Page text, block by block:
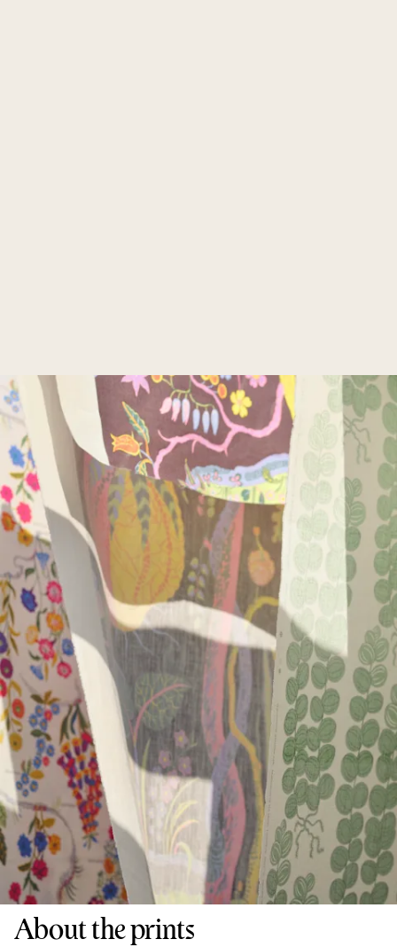
About the prints